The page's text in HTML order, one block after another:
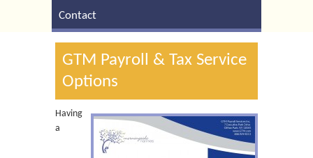
Contact
GTM Payroll & Tax Service
Options
Having
a